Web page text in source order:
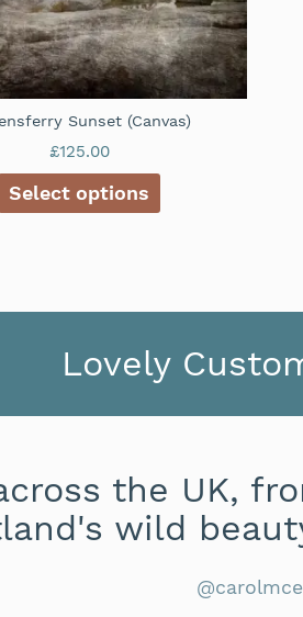
Sunset (Canvas)
£125.00
Select options
Lovely
the UK,
wild